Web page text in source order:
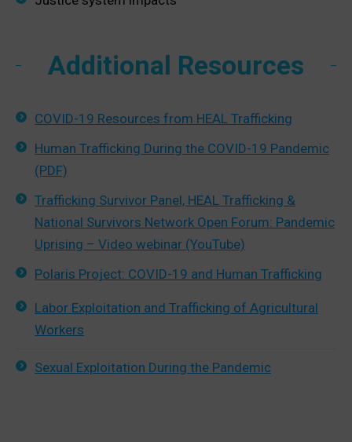
Additional Resources
COVID-19 Resources from HEAL Trafficking
Human Trafficking During the COVID-19 Pandemic
(PDF)
Trafficking Survivor Panel, HEAL Trafficking &
National Survivors Network Open Forum: Pandemic
Uprising – Video webinar (YouTube)
Polaris Project: COVID-19 and Human Trafficking
Labor Exploitation and Trafficking of Agricultural
Workers
Sexual Exploitation During the Pandemic